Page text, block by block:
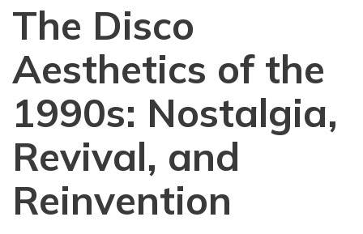
The Disco
Aesthetics of the
1990s: Nostalgia,
Revival, and
Reinvention